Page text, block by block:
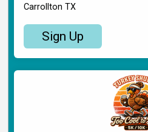
Carrollton TX
Sign Up